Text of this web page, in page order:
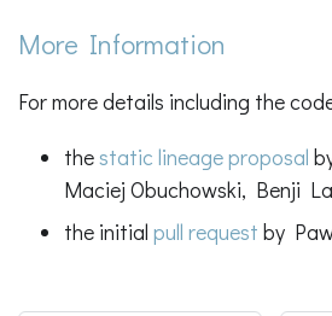
More Information
For more details including the
thestatic lineage proposal
Maciej Obuchowski, Benji
the initial pull request by